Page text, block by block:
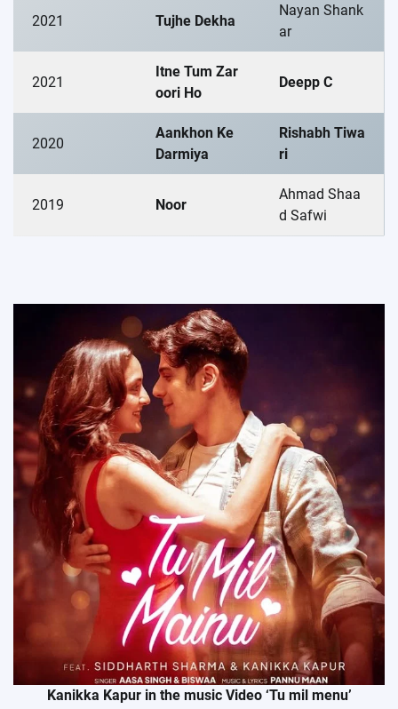
2021 Tujhe Dekha
Nayan Shank
ar
2021
Itne Tum Zar
oori Ho
Deepp C
2020
Aankhon Ke
Darmiya
Rishabh Tiwa
ri
2019 Noor
Ahmad Shaa
d Safwi
Kanikka Kapur in the music Video ‘Tu mil menu’